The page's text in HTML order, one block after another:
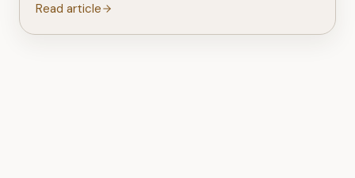
Read article